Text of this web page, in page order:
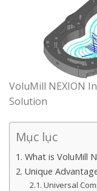
VoluMill NEXION
Solution
Mục lục
1. What is VoluMill
2. Unique
2.1. Universal